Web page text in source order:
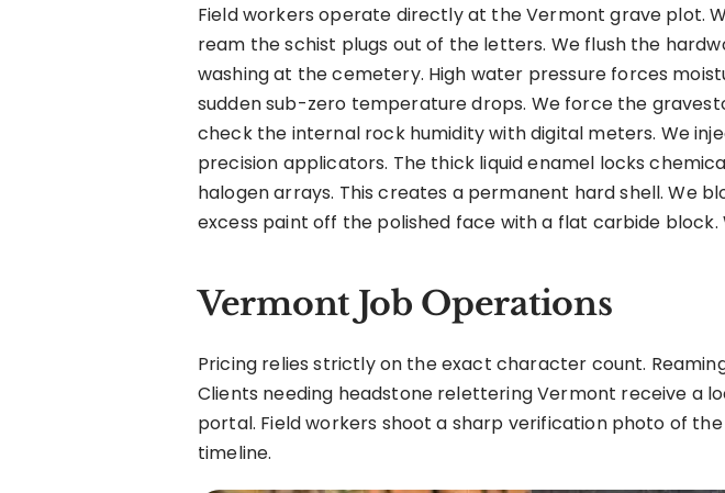
Field workers operate directly at the Vermont grave plot.
ream the schist plugs out of the letters. We flush the
washing at the cemetery. High water pressure forces
sudden sub-zero temperature drops. We force the
check the internal rock humidity with digital meters. We
precision applicators. The thick liquid enamel locks
halogen arrays. This creates a permanent hard shell. We
excess paint off the polished face with a flat carbide
Vermont Job Operations
Pricing relies strictly on the exact character count.
Clients needing headstone relettering Vermont receive a
portal. Field workers shoot a sharp verification photo of
timeline.